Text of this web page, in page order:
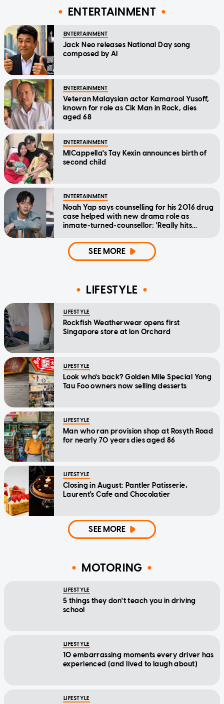
ENTERTAINMENT
ENTERTAINMENT
Jack Neo releases National Day song
composed by AI
ENTERTAINMENT
Veteran Malaysian actor Kamarool Yusoff,
known for role as Cik Man in Rock, dies
aged 68
ENTERTAINMENT
MICappella's Tay Kexin announces birth of
second child
ENTERTAINMENT
Noah Yap says counselling for his 2016 drug
case helped with new drama role as
inmate-turned-counsellor: 'Really hits
SEE MORE
LIFESTYLE
LIFESTYLE
Rockfish Weatherwear opens first
Singapore store at Ion Orchard
LIFESTYLE
Look who's back? Golden Mile Special Yong
Tau Foo owners now selling desserts
LIFESTYLE
Man who ran provision shop at Rosyth Road
for nearly 70 years dies aged 86
LIFESTYLE
Closing in August: Pantler Patisserie,
Laurent's Cafe and Chocolatier
SEE MORE
MOTORING
LIFESTYLE
5 things they don't teach you in driving
school
LIFESTYLE
10 embarrassing moments every driver has
experienced (and lived to laugh about)
LIFESTYLE